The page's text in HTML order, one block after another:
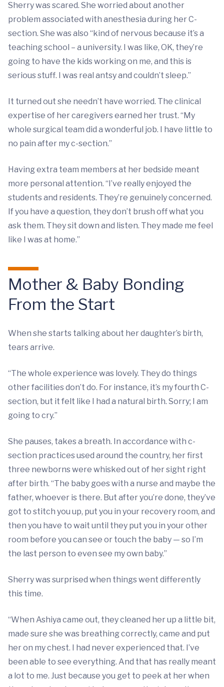
Sherry was scared. She worried about another
problem associated with anesthesia during her C-
section. She was also “kind of nervous because it’s a
teaching school – a university. I was like, OK, they’re
going to have the kids working on me, and this is
serious stuff. I was real antsy and couldn’t sleep.”
It turned out she needn’t have worried. The clinical
expertise of her caregivers earned her trust. “My
whole surgical team did a wonderful job. I have little to
no pain after my c-section.”
Having extra team members at her bedside meant
more personal attention. “I’ve really enjoyed the
students and residents. They’re genuinely concerned.
If you have a question, they don’t brush off what you
ask them. They sit down and listen. They made me feel
like I was at home.”
Mother & Baby Bonding
From the Start
When she starts talking about her daughter’s birth,
tears arrive.
“The whole experience was lovely. They do things
other facilities don’t do. For instance, it’s my fourth C-
section, but it felt like I had a natural birth. Sorry; I am
going to cry.”
She pauses, takes a breath. In accordance with c-
section practices used around the country, her first
three newborns were whisked out of her sight right
after birth. “The baby goes with a nurse and maybe the
father, whoever is there. But after you’re done, they’ve
got to stitch you up, put you in your recovery room, and
then you have to wait until they put you in your other
room before you can see or touch the baby — so I’m
the last person to even see my own baby.”
Sherry was surprised when things went differently
this time.
“When Ashiya came out, they cleaned her up a little bit,
made sure she was breathing correctly, came and put
her on my chest. I had never experienced that. I’ve
been able to see everything. And that has really meant
a lot to me. Just because you get to peek at her when